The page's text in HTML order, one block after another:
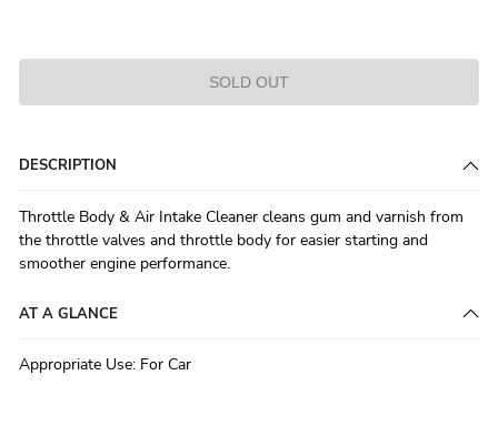
SOLD OUT
DESCRIPTION
Throttle Body & Air Intake Cleaner cleans gum and varnish from
the throttle valves and throttle body for easier starting and
smoother engine performance.
AT A GLANCE
Appropriate Use: For Car